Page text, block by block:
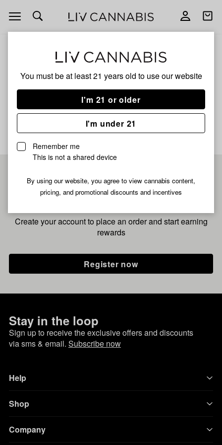
You must be at least 21 years old to use our website
I'm 21 or older
I'm under 21
Remember me
This is not a shared device
By using our website, you agree to view cannabis content,
pricing, and promotional discounts and incentives
Open
navigation
Open
Spirit Of Detroit
No description available yet
Pre-register now for
fastest checkout
Create your account to place an order and start earning
rewards
Register now
Stay in the loop
Sign up to receive the exclusive offers and discounts
via sms & email. Subscribe now
Help
Shop
Company